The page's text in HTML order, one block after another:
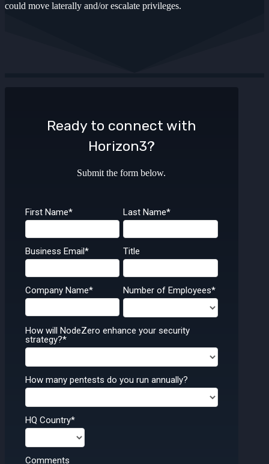
could move laterally and/or escalate privileges.
Ready to connect with
Horizon3?
Submit the form below.